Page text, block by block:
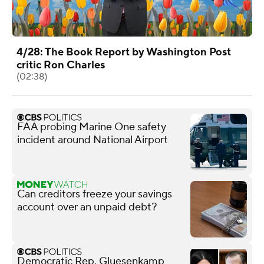
4/28: The Book Report by Washington Post
critic Ron Charles
(02:38)
FAA probing Marine One safety
incident around National Airport
Can creditors freeze your savings
account over an unpaid debt?
Democratic Rep. Gluesenkamp